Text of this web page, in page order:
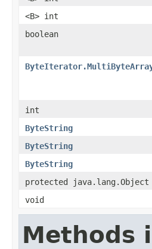
<B> int
boolean
int
ByteString
ByteString
ByteString
protected java.lang.Object
void
Methods